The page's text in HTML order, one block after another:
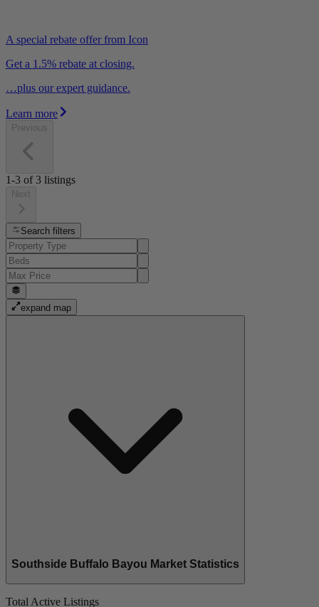
A special rebate offer from Icon
Get a 1.5% rebate at closing.
…plus our expert guidance.
Learn more
Previous
1-3 of 3 listings
Next
Search filters
expand map
Southside Buffalo Bayou Market Statistics
Total Active Listings